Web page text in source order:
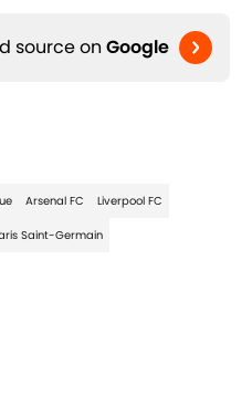
source on Google
Arsenal FC Liverpool FC
Saint-Germain